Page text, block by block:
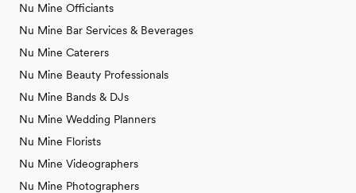
Nu Mine Officiants
Nu Mine Bar Services & Beverages
Nu Mine Caterers
Nu Mine Beauty Professionals
Nu Mine Bands & DJs
Nu Mine Wedding Planners
Nu Mine Florists
Nu Mine Videographers
Nu Mine Photographers